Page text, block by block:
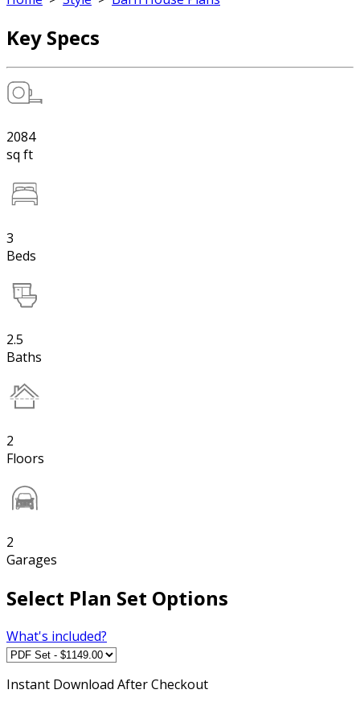
Key Specs
2084
sq ft
3
Beds
2.5
Baths
2
Floors
2
Garages
Select Plan Set Options
What's included?
Instant Download After Checkout